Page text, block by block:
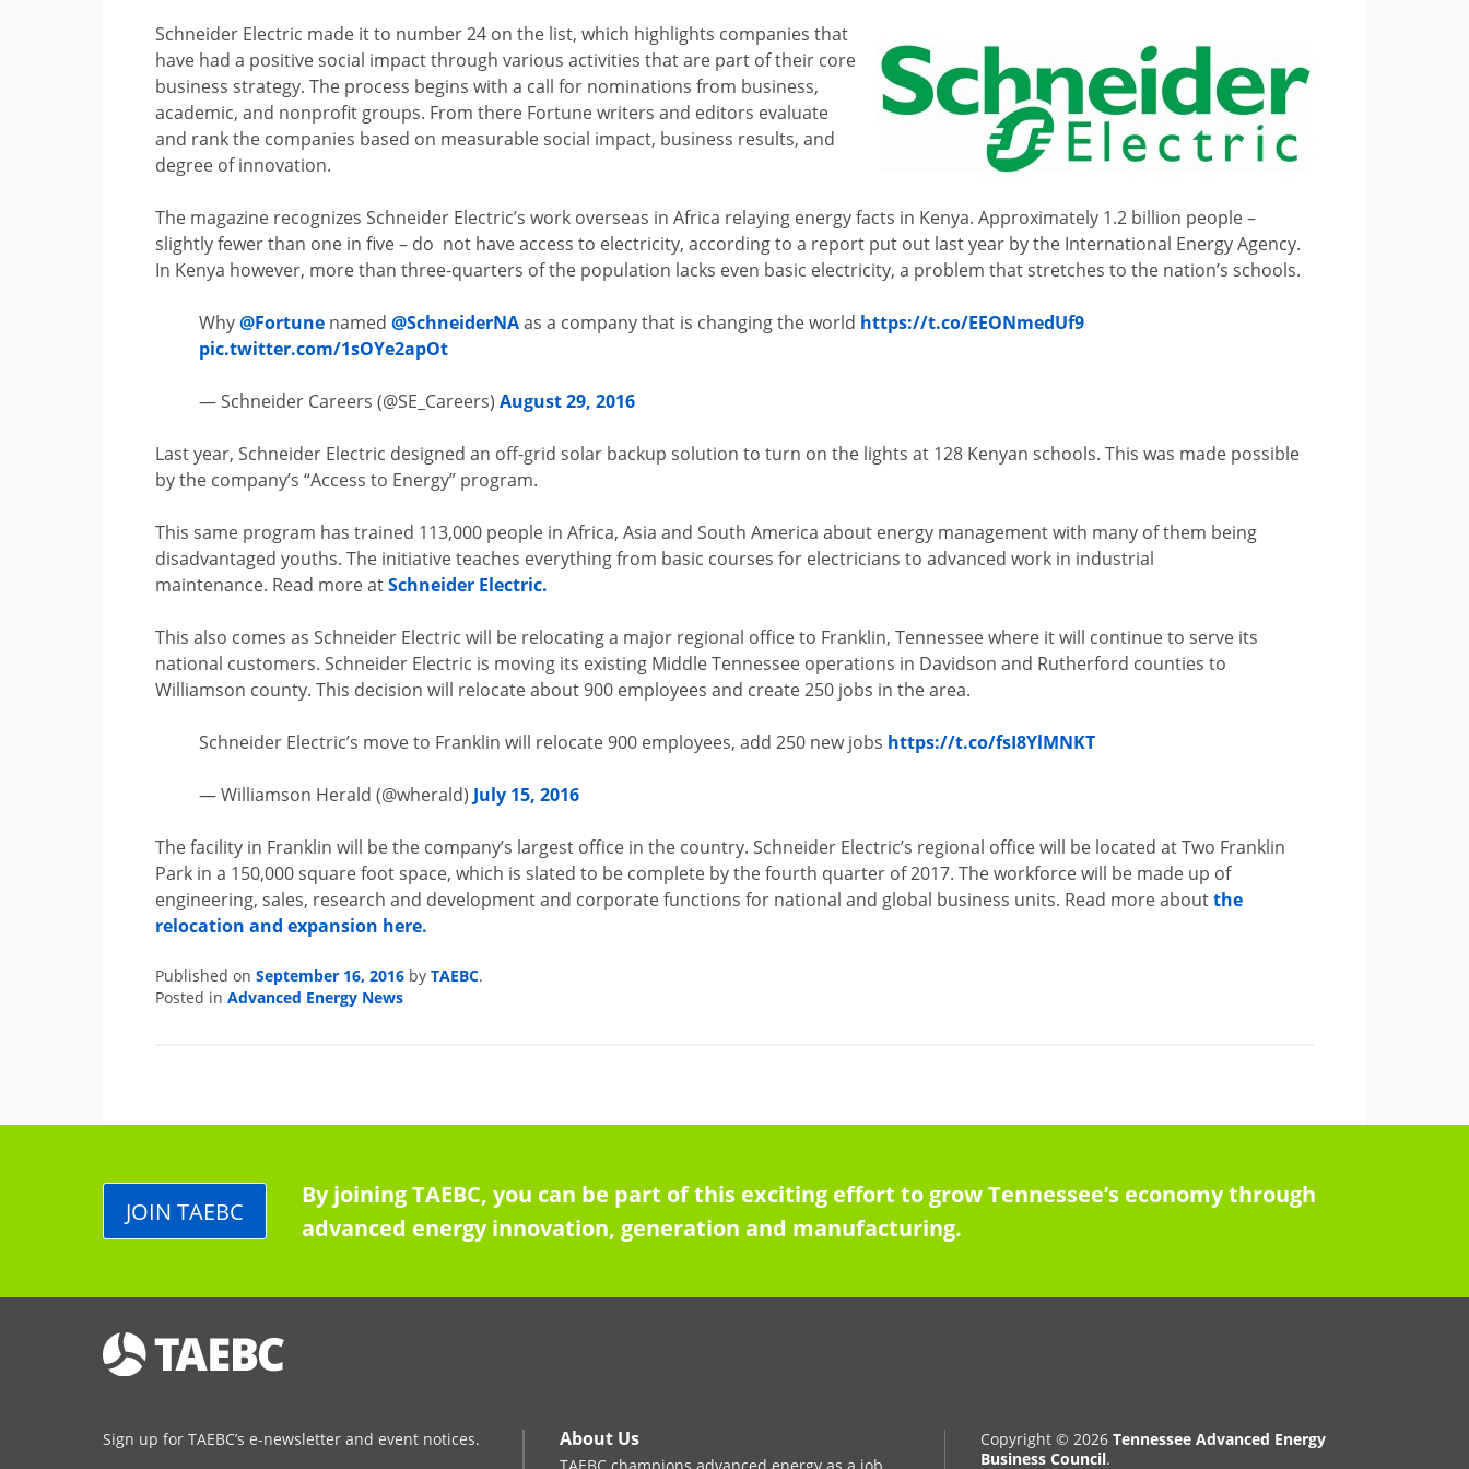
Schneider Electric made it to number 24 on the list, which highlights companies that
have had a positive social impact through various activities that are part of their core
business strategy. The process begins with a call for nominations from business,
academic, and nonprofit groups. From there Fortune writers and editors evaluate
and rank the companies based on measurable social impact, business results, and
degree of innovation.
The magazine recognizes Schneider Electric’s work overseas in Africa relaying energy facts in Kenya. Approximately 1.2 billion people –
slightly fewer than one in five – do not have access to electricity, according to a report put out last year by the International Energy Agency.
In Kenya however, more than three-quarters of the population lacks even basic electricity, a problem that stretches to the nation’s schools.
Why@Fortune named@SchneiderNAas a company that is changing the world https://t.co/EEONmedUf9
pic.twitter.com/1sOYe2apOt
— Schneider Careers (@SE_Careers)August 29, 2016
Last year, Schneider Electric designed an off-grid solar backup solution to turn on the lights at 128 Kenyan schools. This was made possible
by the company’s “Access to Energy” program.
This same program has trained 113,000 people in Africa, Asia and South America about energy management with many of them being
disadvantaged youths. The initiative teaches everything from basic courses for electricians to advanced work in industrial
maintenance. Read more atSchneider Electric.
This also comes as Schneider Electric will be relocating a major regional office to Franklin, Tennessee where it will continue to serve its
national customers. Schneider Electric is moving its existing Middle Tennessee operations in Davidson and Rutherford counties to
Williamson county. This decision will relocate about 900 employees and create 250 jobs in the area.
Schneider Electric’s move to Franklin will relocate 900 employees, add 250 new jobs https://t.co/fsI8YlMNKT
— Williamson Herald (@wherald) July 15, 2016
The facility in Franklin will be the company’s largest office in the country. Schneider Electric’s regional office will be located at Two Franklin
Park in a 150,000 square foot space, which is slated to be complete by the fourth quarter of 2017. The workforce will be made up of
engineering, sales, research and development and corporate functions for national and global business units. Read more aboutthe
relocation and expansion here.
Published onSeptember 16, 2016 byTAEBC.
Posted inAdvanced Energy News
By joining TAEBC, you can be part of this exciting effort to grow Tennessee’s economy through
advanced energy innovation, generation and manufacturing.
JOIN TAEBC
Sign up for TAEBC’s e-newsletter and event notices. About Us Copyright © 2026 Tennessee Advanced Energy
Business Council.